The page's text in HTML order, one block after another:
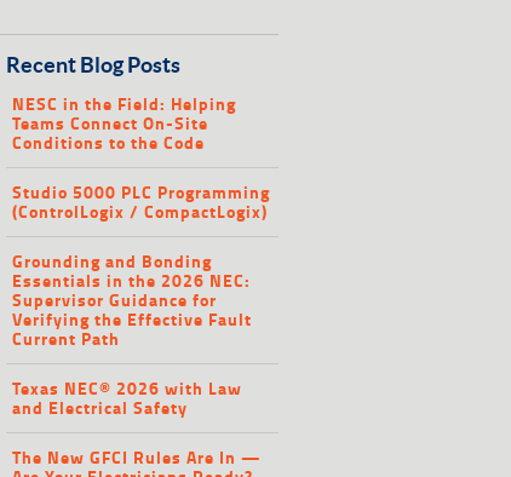
Recent Blog Posts
NESC in the Field: Helping
Teams Connect On-Site
Conditions to the Code
Studio 5000 PLC Programming
(ControlLogix / CompactLogix)
Grounding and Bonding
Essentials in the 2026 NEC:
Supervisor Guidance for
Verifying the Effective Fault
Current Path
Texas NEC® 2026 with Law
and Electrical Safety
The New GFCI Rules Are In —